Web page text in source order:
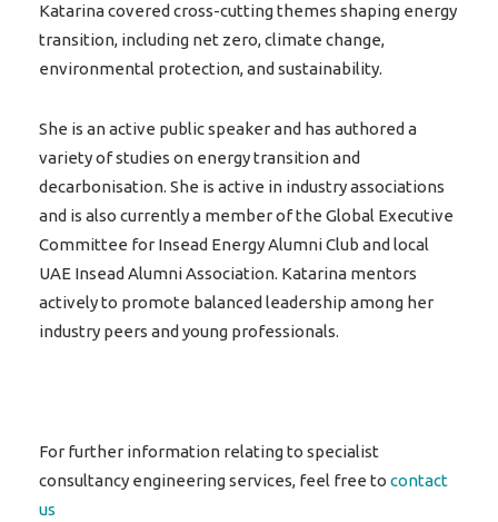
Katarina covered cross-cutting themes shaping energy
transition, including net zero, climate change,
environmental protection, and sustainability.
She is an active public speaker and has authored a
variety of studies on energy transition and
decarbonisation. She is active in industry associations
and is also currently a member of the Global Executive
Committee for Insead Energy Alumni Club and local
UAE Insead Alumni Association. Katarina mentors
actively to promote balanced leadership among her
industry peers and young professionals.
For further information relating to specialist
consultancy engineering services, feel free to contact
us